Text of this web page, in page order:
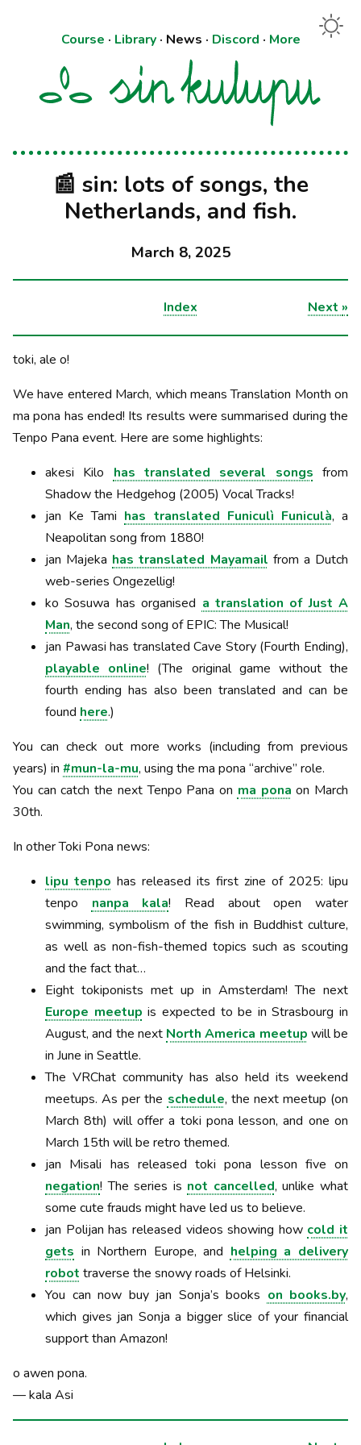
Course · Library· News · Discord · More
📰 sin: lots of songs, the
Netherlands, and fish.
March 8, 2025
Index Next »
toki, ale o!
We have entered March, which means Translation Month on
ma pona has ended! Its results were summarised during the
Tenpo Pana event. Here are some highlights:
akesi Kilo has translated several songs from
Shadow the Hedgehog (2005) Vocal Tracks!
jan Ke Tami has translated Funiculì Funiculà, a
Neapolitan song from 1880!
jan Majeka has translated Mayamail from a Dutch
web-series Ongezellig!
ko Sosuwa has organised a translation of Just A
Man, the second song of EPIC: The Musical!
jan Pawasi has translated Cave Story (Fourth Ending),
playable online! (The original game without the
fourth ending has also been translated and can be
found here.)
You can check out more works (including from previous
years) in #mun-la-mu, using the ma pona “archive” role.
You can catch the next Tenpo Pana on ma pona on March
30th.
In other Toki Pona news:
lipu tenpo has released its first zine of 2025: lipu
tenpo nanpa kala! Read about open water
swimming, symbolism of the fish in Buddhist culture,
as well as non-fish-themed topics such as scouting
and the fact that…
Eight tokiponists met up in Amsterdam! The next
Europe meetup is expected to be in Strasbourg in
August, and the next North America meetup will be
in June in Seattle.
The VRChat community has also held its weekend
meetups. As per the schedule, the next meetup (on
March 8th) will offer a toki pona lesson, and one on
March 15th will be retro themed.
jan Misali has released toki pona lesson five on
negation! The series is not cancelled, unlike what
some cute frauds might have led us to believe.
jan Polijan has released videos showing how cold it
gets in Northern Europe, and helping a delivery
robot traverse the snowy roads of Helsinki.
You can now buy jan Sonja’s books on books.by,
which gives jan Sonja a bigger slice of your financial
support than Amazon!
o awen pona.
— kala Asi